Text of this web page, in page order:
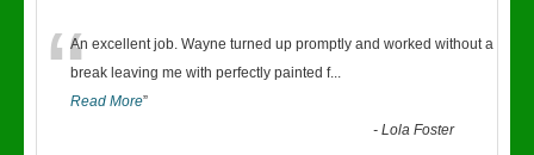
“An excellent job. Wayne turned up promptly and worked without a
break leaving me with perfectly painted f...
Read More”
-Lola Foster